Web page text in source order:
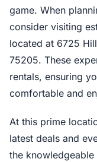
game. When
consider visiting
located at 6725
75205. These
rentals, ensuring
comfortable and
At this prime
latest deals and
the